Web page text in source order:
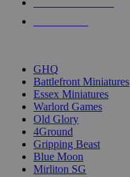
GHQ
Battlefront Miniatures
Essex Miniatures
Warlord Games
Old Glory
4Ground
Gripping Beast
Blue Moon
Mirliton SG